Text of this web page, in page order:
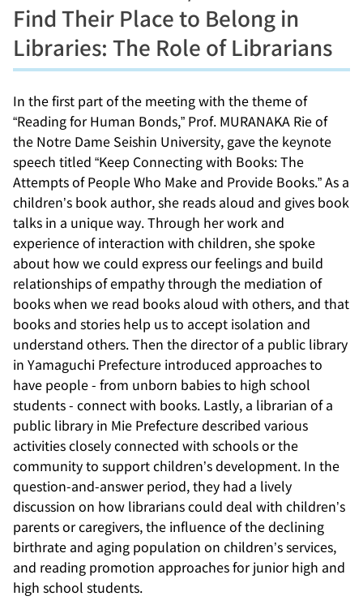
Find Their Place to Belong in
Libraries: The Role of Librarians
In the first part of the meeting with the theme of
“Reading for Human Bonds,” Prof. MURANAKA Rie of
the Notre Dame Seishin University, gave the keynote
speech titled “Keep Connecting with Books: The
Attempts of People Who Make and Provide Books.” As a
children’s book author, she reads aloud and gives book
talks in a unique way. Through her work and
experience of interaction with children, she spoke
about how we could express our feelings and build
relationships of empathy through the mediation of
books when we read books aloud with others, and that
books and stories help us to accept isolation and
understand others. Then the director of a public library
in Yamaguchi Prefecture introduced approaches to
have people - from unborn babies to high school
students - connect with books. Lastly, a librarian of a
public library in Mie Prefecture described various
activities closely connected with schools or the
community to support children’s development. In the
question-and-answer period, they had a lively
discussion on how librarians could deal with children’s
parents or caregivers, the influence of the declining
birthrate and aging population on children’s services,
and reading promotion approaches for junior high and
high school students.